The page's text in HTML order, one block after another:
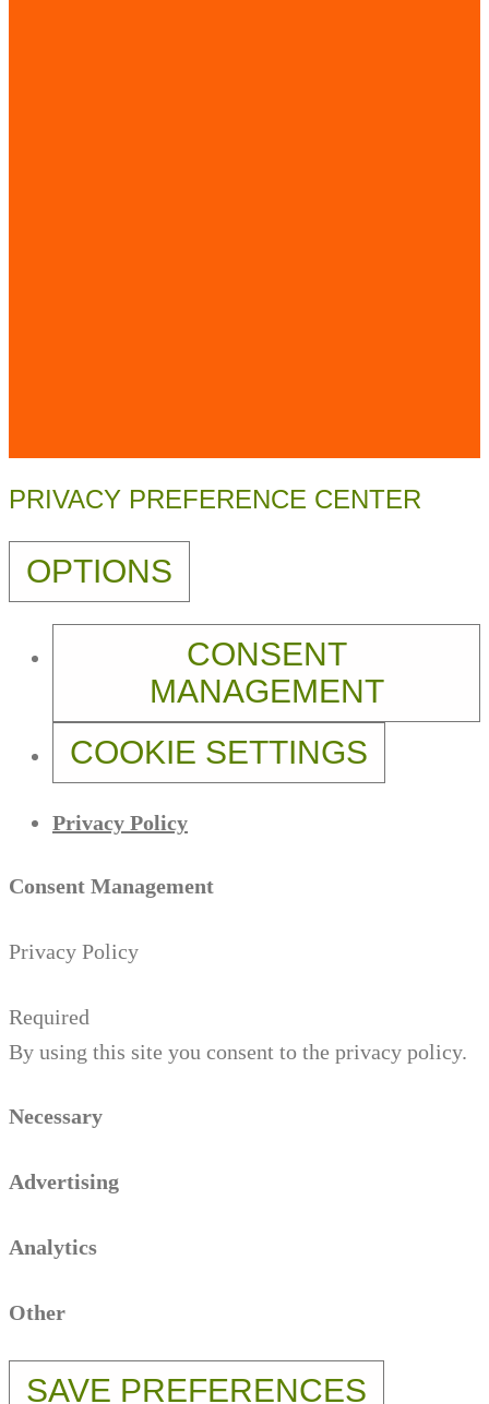
PRIVACY PREFERENCE CENTER
OPTIONS
CONSENT
MANAGEMENT
COOKIE SETTINGS
Privacy Policy
Consent Management
Privacy Policy
Required
By using this site you consent to the privacy policy.
Necessary
Advertising
Analytics
Other